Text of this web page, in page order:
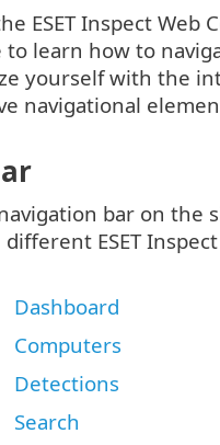
ESET Inspect Web
to learn how to
yourself with the
navigational
bar on the
ESET
Dashboard
Computers
Detections
Search